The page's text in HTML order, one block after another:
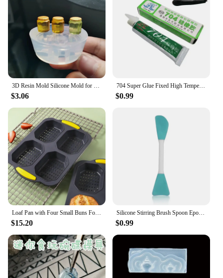
3D Resin Mold Silicone Mold for Miniature Simulated Honey Jam Jar and Sealed Storage Jar
$3.06
704 Super Glue Fixed High Temperature Resistant Silicone Rubber Sealing Glue Waterproof Insulating Electronic Sealant Insulated
$0.99
$15.20
Silicone Stirring Brush Spoon Epoxy Resin Tool DIY Jewelry Making Tools Cream Cake Stirring Blade Easy To Clean Glue
$0.99